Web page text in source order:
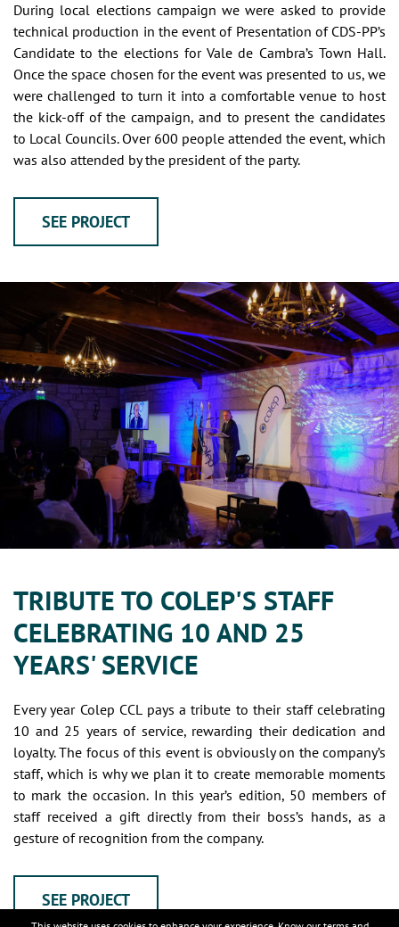
During local elections campaign we were asked to provide
technical production in the event of Presentation of CDS-PP’s
Candidate to the elections for Vale de Cambra’s Town Hall.
Once the space chosen for the event was presented to us, we
were challenged to turn it into a comfortable venue to host
the kick-off of the campaign, and to present the candidates
to Local Councils. Over 600 people attended the event, which
was also attended by the president of the party.
SEE PROJECT
TRIBUTE TO COLEP'S STAFF
CELEBRATING 10 AND 25
YEARS' SERVICE
Every year Colep CCL pays a tribute to their staff celebrating
10 and 25 years of service, rewarding their dedication and
loyalty. The focus of this event is obviously on the company’s
staff, which is why we plan it to create memorable moments
to mark the occasion. In this year’s edition, 50 members of
staff received a gift directly from their boss’s hands, as a
gesture of recognition from the company.
SEE PROJECT